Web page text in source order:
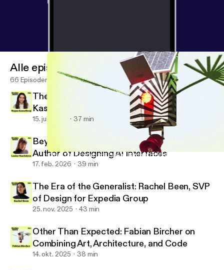
Other Than Expected: Fabian Bircher on Combining Art,
Design Notes
Alle episoder
66 Episoder
There Is No Neutral Design: Megan
Kasselberg, Senior UX Writer and Content
Designer, Material Design
15. juli 2026 37 min
Beyond the Text Field: Louise Macfadyen,
Author of Designing AI Interfaces
17. feb. 2026 39 min
The Era of the Generalist: Rachel Been, SVP
of Design for Expedia Group
25. nov. 2025 43 min
Other Than Expected: Fabian Bircher on
Combining Art, Architecture, and Code
14. okt. 2025 38 min